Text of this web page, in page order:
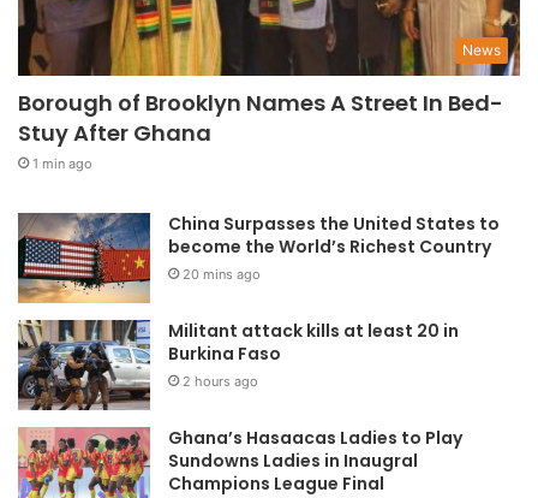
News
Borough of Brooklyn Names A Street In Bed-
Stuy After Ghana
1 min ago
China Surpasses the United States to
become the World’s Richest Country
20 mins ago
Militant attack kills at least 20 in
Burkina Faso
2 hours ago
Ghana’s Hasaacas Ladies to Play
Sundowns Ladies in Inaugral
Champions League Final